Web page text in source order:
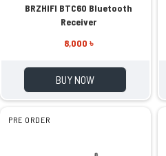
BRZHIFI BTC60 Bluetooth
Receiver
8,000 ৳
BUY NOW
PRE ORDER